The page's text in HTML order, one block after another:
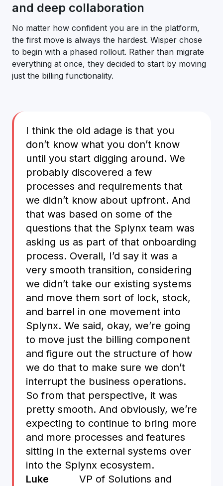
and deep collaboration
No matter how confident you are in the platform,
the first move is always the hardest. Wisper chose
to begin with a phased rollout. Rather than migrate
everything at once, they decided to start by moving
just the billing functionality.
I think the old adage is that you
don’t know what you don’t know
until you start digging around. We
probably discovered a few
processes and requirements that
we didn’t know about upfront. And
that was based on some of the
questions that the Splynx team was
asking us as part of that onboarding
process. Overall, I’d say it was a
very smooth transition, considering
we didn’t take our existing systems
and move them sort of lock, stock,
and barrel in one movement into
Splynx. We said, okay, we’re going
to move just the billing component
and figure out the structure of how
we do that to make sure we don’t
interrupt the business operations.
So from that perspective, it was
pretty smooth. And obviously, we’re
expecting to continue to bring more
and more processes and features
sitting in the external systems over
into the Splynx ecosystem.
Luke
VP of Solutions and